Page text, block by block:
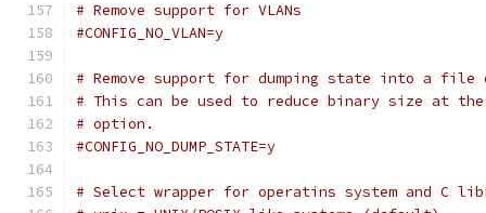
# Remove support for VLANs
#CONFIG_NO_VLAN=y
# Remove support for dumping state into a file
# This can be used to reduce binary size at
# option.
#CONFIG_NO_DUMP_STATE=y
# Select wrapper for operatins system and C